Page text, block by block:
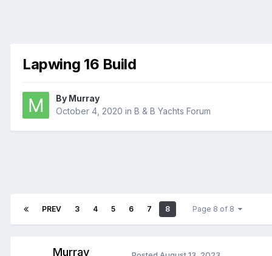
Lapwing 16 Build
By Murray
October 4, 2020 in B & B Yachts Forum
PREV 3 4 5 6 7 8 Page 8 of 8
Murray